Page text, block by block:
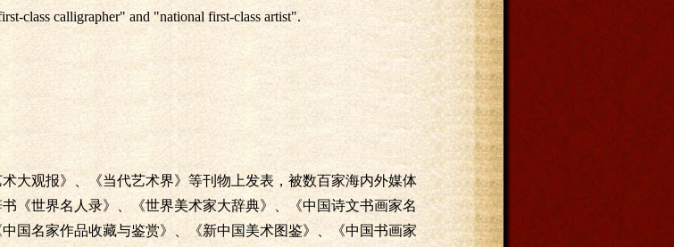
class calligrapher" and "national first-class artist".
大观报》、《当代艺术界》等刊物上发表，被数百家海内外媒体
《世界名人录》、《世界美术家大辞典》、《中国诗文书画家名
国名家作品收藏与鉴赏》、《新中国美术图鉴》、《中国书画家